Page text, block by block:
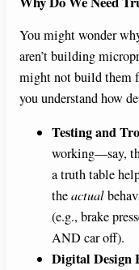
You might wonder
aren’t building
might not build them
you understand how
Testing and
working—say,
a truth table
theactual
(e.g., brake
AND car off).
Digital Design